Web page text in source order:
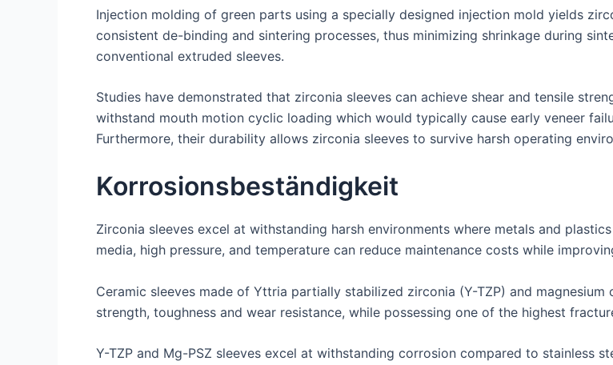
Injection molding of green parts using a specially designed injection mold yields
consistent de-binding and sintering processes, thus minimizing shrinkage during
conventional extruded sleeves.
Studies have demonstrated that zirconia sleeves can achieve shear and tensile
withstand mouth motion cyclic loading which would typically cause early veneer
Furthermore, their durability allows zirconia sleeves to survive harsh operating
Korrosionsbeständigkeit
Zirconia sleeves excel at withstanding harsh environments where metals and
media, high pressure, and temperature can reduce maintenance costs while
Ceramic sleeves made of Yttria partially stabilized zirconia (Y-TZP) and
strength, toughness and wear resistance, while possessing one of the highest
Y-TZP and Mg-PSZ sleeves excel at withstanding corrosion compared to stainless